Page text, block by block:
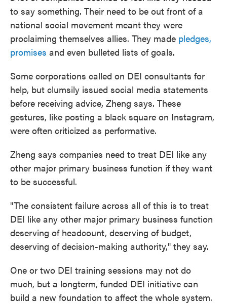
to say something. Their need to be out front of a
national social movement meant they were
proclaiming themselves allies. They made pledges,
promises and even bulleted lists of goals.
Some corporations called on DEI consultants for
help, but clumsily issued social media statements
before receiving advice, Zheng says. These
gestures, like posting a black square on Instagram,
were often criticized as performative.
Zheng says companies need to treat DEI like any
other major primary business function if they want
to be successful.
"The consistent failure across all of this is to treat
DEI like any other major primary business function
deserving of headcount, deserving of budget,
deserving of decision-making authority," they say.
One or two DEI training sessions may not do
much, but a longterm, funded DEI initiative can
build a new foundation to affect the whole system.